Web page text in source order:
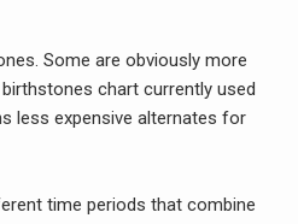
Some are obviously more
chart currently used
less expensive alternates for
time periods that combine